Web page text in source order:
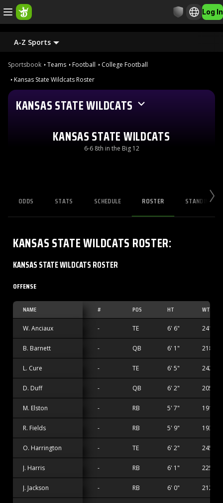
Log In
A-Z Sports
Sportsbook Teams Football
College Football
Kansas State Wildcats Roster
KANSAS STATE WILDCATS
KANSAS STATE WILDCATS
6-6 8th in the Big 12
ODDS STATS SCHEDULE ROSTER STANDINGS
KANSAS STATE WILDCATS ROSTER:
KANSAS STATE WILDCATS ROSTER
OFFENSE
NAME # POS HT WT
W. Anciaux - TE 6' 6" 241 lbs
B. Barnett - QB 6' 1" 218 lbs
L. Cure - TE 6' 5" 242 lbs
D. Duff - QB 6' 2" 205 lbs
M. Elston - RB 5' 7" 191 lbs
R. Fields - RB 5' 9" 193 lbs
O. Harrington - TE 6' 2" 245 lbs
J. Harris - RB 6' 1" 225 lbs
J. Jackson - RB 6' 0" 212 lbs